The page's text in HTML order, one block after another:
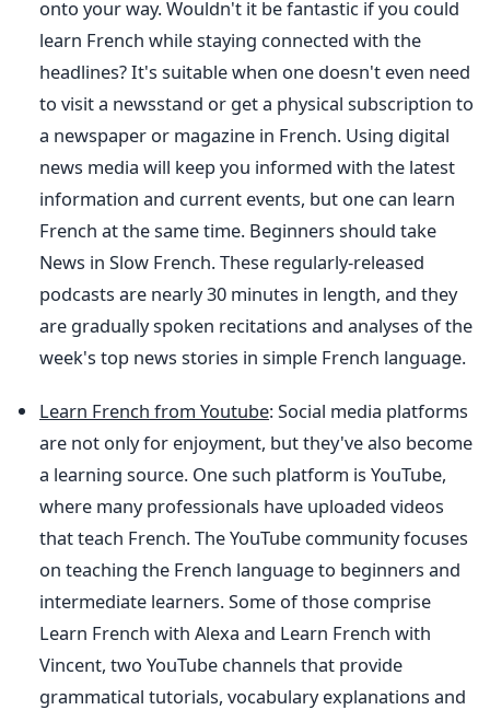
onto your way. Wouldn't it be fantastic if you could
learn French while staying connected with the
headlines? It's suitable when one doesn't even need
to visit a newsstand or get a physical subscription to
a newspaper or magazine in French. Using digital
news media will keep you informed with the latest
information and current events, but one can learn
French at the same time. Beginners should take
News in Slow French. These regularly-released
podcasts are nearly 30 minutes in length, and they
are gradually spoken recitations and analyses of the
week's top news stories in simple French language.
Learn French from Youtube: Social media platforms
are not only for enjoyment, but they've also become
a learning source. One such platform is YouTube,
where many professionals have uploaded videos
that teach French. The YouTube community focuses
on teaching the French language to beginners and
intermediate learners. Some of those comprise
Learn French with Alexa and Learn French with
Vincent, two YouTube channels that provide
grammatical tutorials, vocabulary explanations and